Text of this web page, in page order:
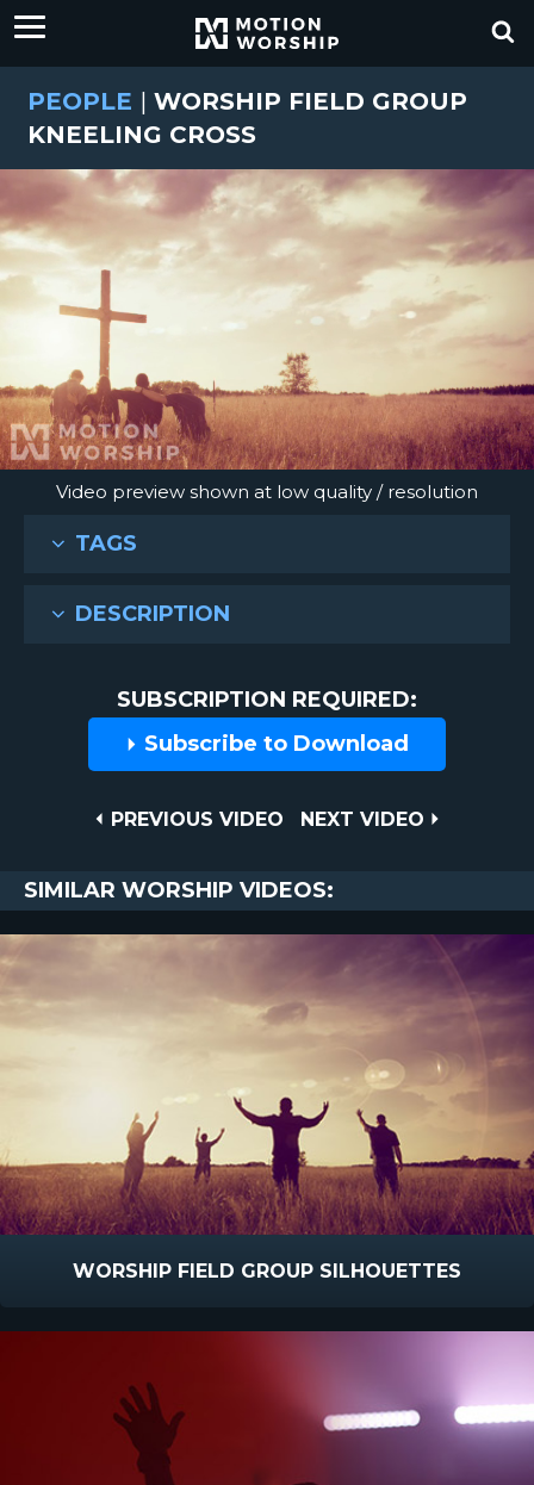
PEOPLE | WORSHIP FIELD GROUP
KNEELING CROSS
Video preview shown at low quality / resolution
TAGS
DESCRIPTION
SUBSCRIPTION REQUIRED:
Subscribe to Download
PREVIOUS
PREVIOUS VIDEO
NEXT
NEXT VIDEO
SIMILAR WORSHIP VIDEOS:
WORSHIP FIELD GROUP SILHOUETTES